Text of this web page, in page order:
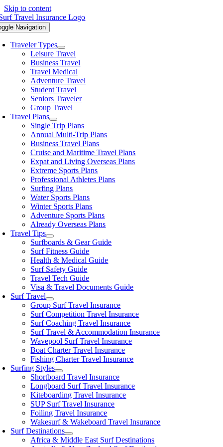
Skip to content
Navigation
Traveler Types
Leisure Travel
Business Travel
Travel Medical
Adventure Travel
Student Travel
Seniors Traveler
Group Travel
Travel Plans
Single Trip Plans
Annual Multi-Trip Plans
Business Travel Plans
Cruise and Maritime Travel Plans
Expat and Living Overseas Plans
Extreme Sports Plans
Professional Athletes Plans
Surfing Plans
Water Sports Plans
Winter Sports Plans
Adventure Sports Plans
Already Overseas Plans
Travel Tips
Surfboards & Gear Guide
Surf Fitness Guide
Health & Medical Guide
Surf Safety Guide
Travel Tech Guide
Visa & Travel Documents Guide
Surf Travel
Group Surf Travel Insurance
Surf Competition Travel Insurance
Surf Coaching Travel Insurance
Surf Travel & Accommodation Insurance
Wavepool Surf Travel Insurance
Boat Charter Travel Insurance
Fishing Charter Travel Insurance
Surfing Styles
Shortboard Travel Insurance
Longboard Surf Travel Insurance
Kiteboarding Travel Insurance
SUP Surf Travel Insurance
Foiling Travel Insurance
Wakesurf & Wakeboard Travel Insurance
Surf Destinations
Africa & Middle East Surf Destinations